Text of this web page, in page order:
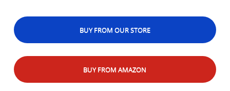
BUY FROM OUR STORE
BUY FROM AMAZON